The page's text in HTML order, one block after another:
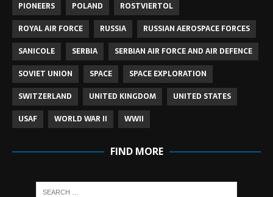
PIONEERS
POLAND
ROSTVIERTOL
ROYAL AIR FORCE
RUSSIA
RUSSIAN AEROSPACE FORCES
SANICOLE
SERBIA
SERBIAN AIR FORCE AND AIR DEFENCE
SOVIET UNION
SPACE
SPACE EXPLORATION
SWITZERLAND
UNITED KINGDOM
UNITED STATES
USAF
WORLD WAR II WWII
FIND MORE